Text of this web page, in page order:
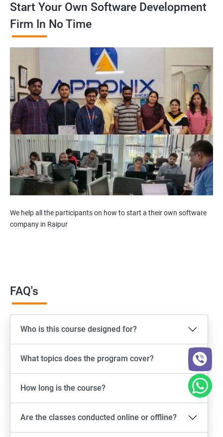
Start Your Own Software Development
Firm In No Time
We help all the participants on how to start a their own software
company in Raipur
FAQ's
Who is this course designed for?
What topics does the program cover?
How long is the course?
Are the classes conducted online or offline?